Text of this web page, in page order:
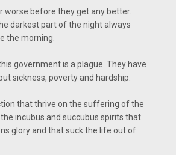
worse before they get any better.
darkest part of the night always
the morning.
government is a plague. They have
sickness, poverty and hardship.
that thrive on the suffering of the
incubus and succubus spirits that
glory and that suck the life out of